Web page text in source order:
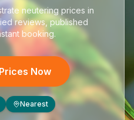
neutering prices in
reviews, published
booking.
Now
Nearest